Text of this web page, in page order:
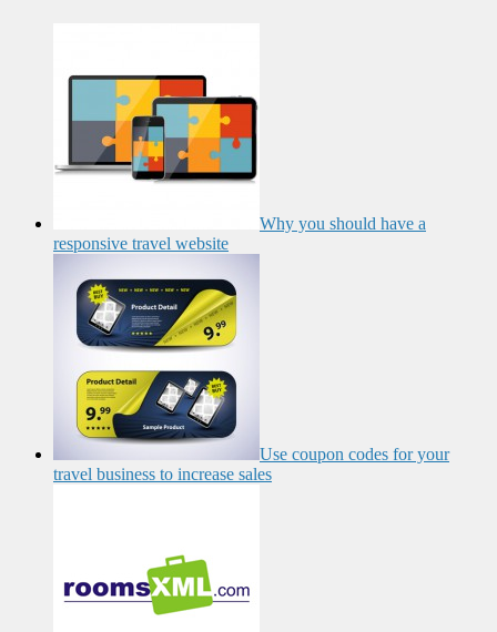
Why you should have a
responsive travel website
Use coupon codes for your
travel business to increase sales